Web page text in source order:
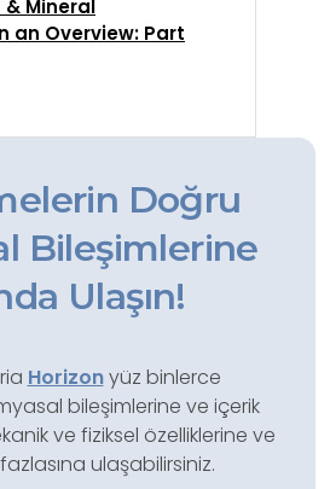
Mineral
an Overview: Part
Doğru
Bileşimlerine
Ulaşın!
Horizonyüz binlerce
bileşimlerine ve içerik
ve fiziksel özelliklerine ve
ulaşabilirsiniz.